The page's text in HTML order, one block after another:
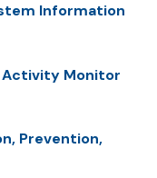
Information
Activity Monitor
Prevention,